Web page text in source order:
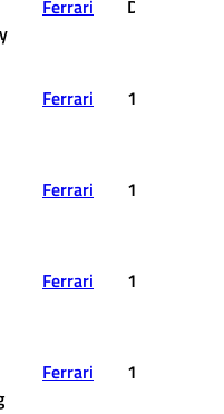
Ferrari DNF
Ferrari 1
Ferrari 1
Ferrari 1
Ferrari 1